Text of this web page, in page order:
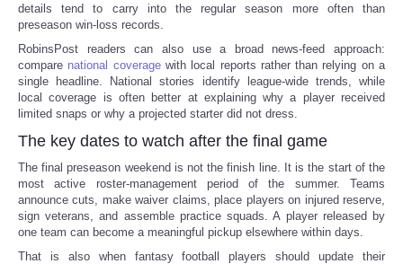
details tend to carry into the regular season more often than
preseason win-loss records.
RobinsPost readers can also use a broad news-feed approach:
compare national coveragewith local reports rather than relying on a
single headline. National stories identify league-wide trends, while
local coverage is often better at explaining why a player received
limited snaps or why a projected starter did not dress.
The key dates to watch after the final game
The final preseason weekend is not the finish line. It is the start of the
most active roster-management period of the summer. Teams
announce cuts, make waiver claims, place players on injured reserve,
sign veterans, and assemble practice squads. A player released by
one team can become a meaningful pickup elsewhere within days.
That is also when fantasy football players should update their